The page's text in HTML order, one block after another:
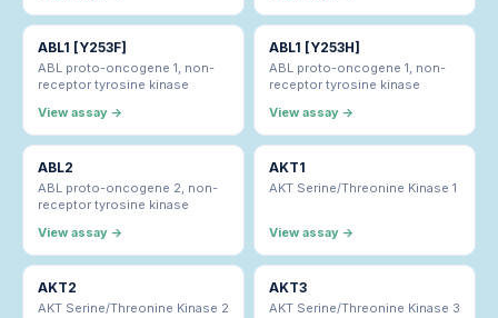
ABL1 [Y253F]
ABL proto-oncogene 1, non-
receptor tyrosine kinase
View assay →
ABL1 [Y253H]
ABL proto-oncogene 1, non-
receptor tyrosine kinase
View assay →
ABL2
ABL proto-oncogene 2, non-
receptor tyrosine kinase
View assay →
AKT1
AKT Serine/Threonine Kinase 1
View assay →
AKT2
AKT Serine/Threonine Kinase 2
AKT3
AKT Serine/Threonine Kinase 3